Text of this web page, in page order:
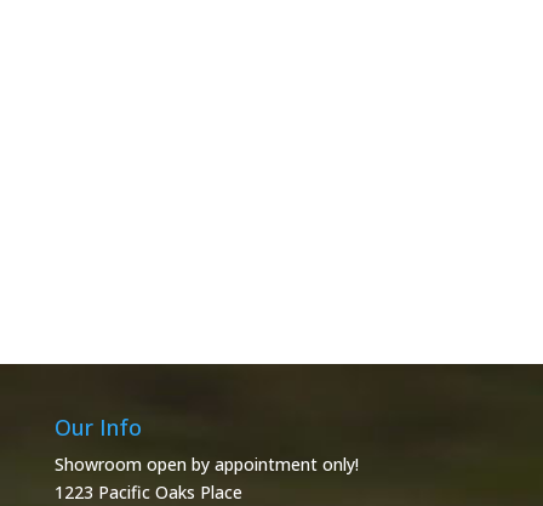
Our Info
Showroom open by appointment only!
1223 Pacific Oaks Place